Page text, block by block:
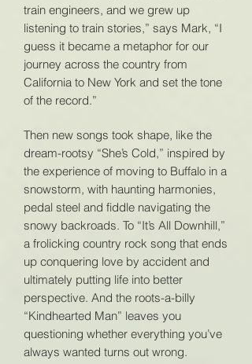
train engineers, and we grew up
listening to train stories,” says Mark, “I
guess it became a metaphor for our
journey across the country from
California to New York and set the tone
of the record.”
Then new songs took shape, like the
dream-rootsy “She’s Cold,” inspired by
the experience of moving to Buffalo in a
snowstorm, with haunting harmonies,
pedal steel and fiddle navigating the
snowy backroads. To “It’s All Downhill,”
a frolicking country rock song that ends
up conquering love by accident and
ultimately putting life into better
perspective. And the roots-a-billy
“Kindhearted Man” leaves you
questioning whether everything you’ve
always wanted turns out wrong.